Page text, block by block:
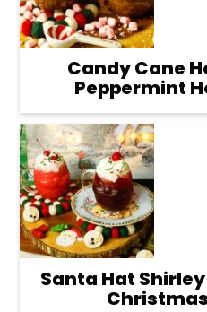
Candy Cane
Peppermint
Santa Hat